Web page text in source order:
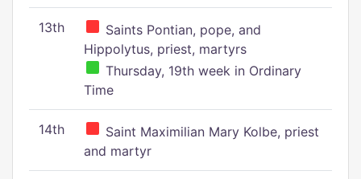
13th
Saints Pontian, pope, and
Hippolytus, priest, martyrs
Thursday, 19th week in Ordinary
Time
14th
Saint Maximilian Mary Kolbe, priest
and martyr